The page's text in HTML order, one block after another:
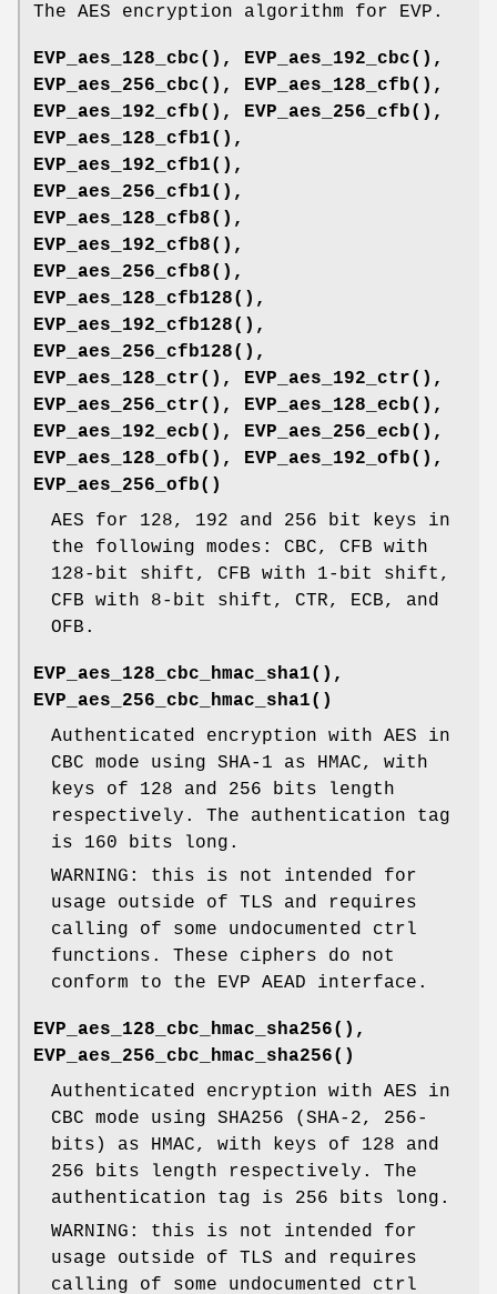
The AES encryption algorithm for EVP.
EVP_aes_128_cbc() , EVP_aes_192_cbc() ,
EVP_aes_256_cbc() , EVP_aes_128_cfb() ,
EVP_aes_192_cfb() , EVP_aes_256_cfb() ,
EVP_aes_128_cfb1() ,
EVP_aes_192_cfb1() ,
EVP_aes_256_cfb1() ,
EVP_aes_128_cfb8() ,
EVP_aes_192_cfb8() ,
EVP_aes_256_cfb8() ,
EVP_aes_128_cfb128() ,
EVP_aes_192_cfb128() ,
EVP_aes_256_cfb128() ,
EVP_aes_128_ctr() , EVP_aes_192_ctr() ,
EVP_aes_256_ctr() , EVP_aes_128_ecb() ,
EVP_aes_192_ecb() , EVP_aes_256_ecb() ,
EVP_aes_128_ofb() , EVP_aes_192_ofb() ,
EVP_aes_256_ofb()
AES for 128, 192 and 256 bit keys in
the following modes: CBC, CFB with
128-bit shift, CFB with 1-bit shift,
CFB with 8-bit shift, CTR, ECB, and
OFB.
EVP_aes_128_cbc_hmac_sha1() ,
EVP_aes_256_cbc_hmac_sha1()
Authenticated encryption with AES in
CBC mode using SHA-1 as HMAC, with
keys of 128 and 256 bits length
respectively. The authentication tag
is 160 bits long.
WARNING: this is not intended for
usage outside of TLS and requires
calling of some undocumented ctrl
functions. These ciphers do not
conform to the EVP AEAD interface.
EVP_aes_128_cbc_hmac_sha256() ,
EVP_aes_256_cbc_hmac_sha256()
Authenticated encryption with AES in
CBC mode using SHA256 (SHA-2, 256-
bits) as HMAC, with keys of 128 and
256 bits length respectively. The
authentication tag is 256 bits long.
WARNING: this is not intended for
usage outside of TLS and requires
calling of some undocumented ctrl